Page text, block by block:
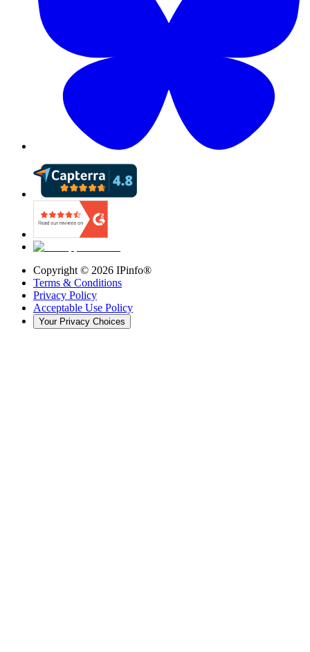
Copyright © 2026 IPinfo®
Terms & Conditions
Privacy Policy
Acceptable Use Policy
Your Privacy Choices